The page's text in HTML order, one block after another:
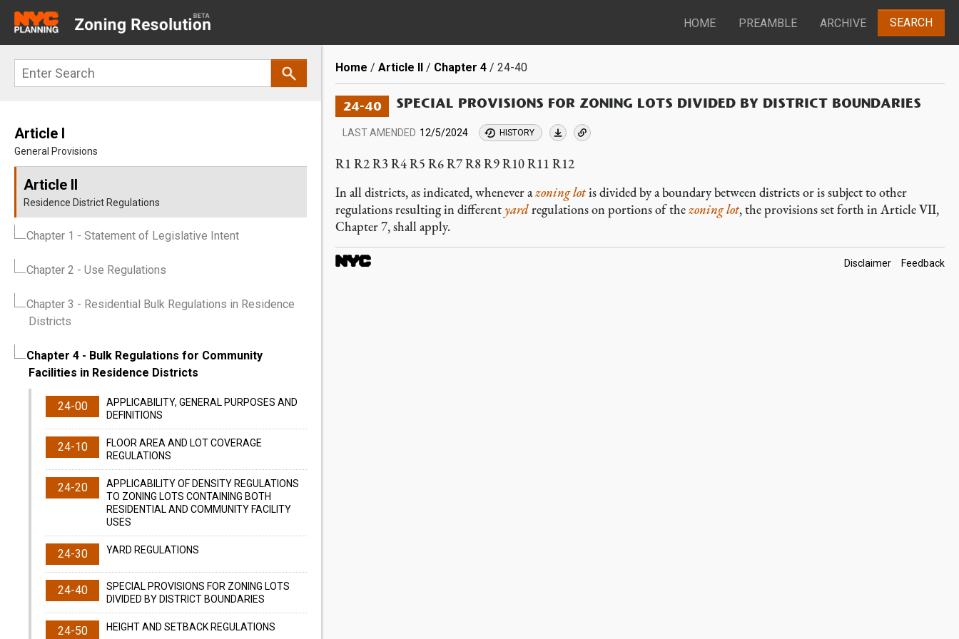
main
navigation
HOME PREAMBLE ARCHIVE SEARCH
Search
Article I
General Provisions
Article II
Residence District Regulations
Chapter 1 - Statement of Legislative Intent
Chapter 2 - Use Regulations
Chapter 3 - Residential Bulk Regulations in Residence
Districts
Chapter 4 - Bulk Regulations for Community
Facilities in Residence Districts
24-00
APPLICABILITY, GENERAL PURPOSES AND
DEFINITIONS
24-10
FLOOR AREA AND LOT COVERAGE
REGULATIONS
24-20
APPLICABILITY OF DENSITY REGULATIONS
TO ZONING LOTS CONTAINING BOTH
RESIDENTIAL AND COMMUNITY FACILITY
USES
24-30 YARD REGULATIONS
24-40
SPECIAL PROVISIONS FOR ZONING LOTS
DIVIDED BY DISTRICT BOUNDARIES
24-50 HEIGHT AND SETBACK REGULATIONS
Breadcrumb
Home Article II Chapter 4 24-40
24-40 SPECIAL PROVISIONS FOR ZONING LOTS DIVIDED BY DISTRICT BOUNDARIES
LAST AMENDED 12/5/2024 HISTORY
R1 R2 R3 R4 R5 R6 R7 R8 R9 R10 R11 R12
In all districts, as indicated, whenever azoning lotis divided by a boundary between districts or is subject to other
regulations resulting in differentyardregulations on portions of thezoning lot, the provisions set forth in Article VII,
Chapter 7, shall apply.
Footer
Disclaimer Feedback